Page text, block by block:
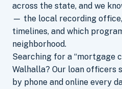
across the state, and we
— the local recording
timelines, and which
neighborhood.
Searching for a “mortgage
Walhalla? Our loan officers
by phone and online every